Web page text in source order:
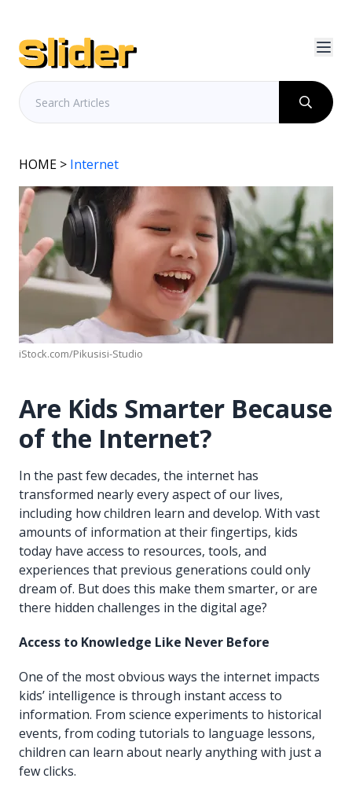
HOME > Internet
iStock.com/Pikusisi-Studio
Are Kids Smarter Because
of the Internet?
In the past few decades, the internet has
transformed nearly every aspect of our lives,
including how children learn and develop. With vast
amounts of information at their fingertips, kids
today have access to resources, tools, and
experiences that previous generations could only
dream of. But does this make them smarter, or are
there hidden challenges in the digital age?
Access to Knowledge Like Never Before
One of the most obvious ways the internet impacts
kids’ intelligence is through instant access to
information. From science experiments to historical
events, from coding tutorials to language lessons,
children can learn about nearly anything with just a
few clicks.